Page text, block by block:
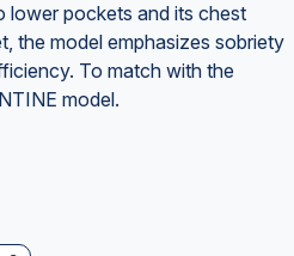
lower pockets and its chest
the model emphasizes sobriety
To match with the
model.